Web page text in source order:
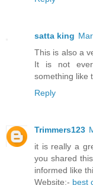
satta king
This is also a
It is not
something like
Reply
Trimmers123
it is really a
you shared
informed like
Website:- best